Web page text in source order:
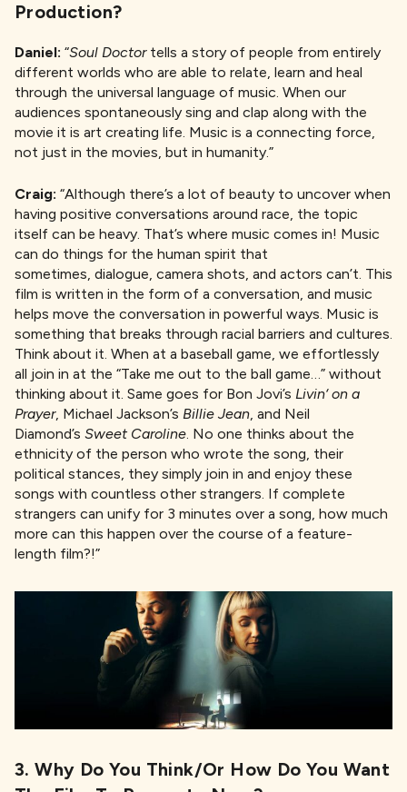
Production?
Daniel: “Soul Doctor tells a story of people from entirely
different worlds who are able to relate, learn and heal
through the universal language of music. When our
audiences spontaneously sing and clap along with the
movie it is art creating life. Music is a connecting force,
not just in the movies, but in humanity.”
Craig: “Although there’s a lot of beauty to uncover when
having positive conversations around race, the topic
itself can be heavy. That’s where music comes in! Music
can do things for the human spirit that
sometimes, dialogue, camera shots, and actors can’t. This
film is written in the form of a conversation, and music
helps move the conversation in powerful ways. Music is
something that breaks through racial barriers and cultures.
Think about it. When at a baseball game, we effortlessly
all join in at the “Take me out to the ball game…” without
thinking about it. Same goes for Bon Jovi’s Livin‘ on a
Prayer, Michael Jackson’s Billie Jean, and Neil
Diamond’s Sweet Caroline. No one thinks about the
ethnicity of the person who wrote the song, their
political stances, they simply join in and enjoy these
songs with countless other strangers. If complete
strangers can unify for 3 minutes over a song, how much
more can this happen over the course of a feature-
length film?!”
3. Why Do You Think/or How Do You Want